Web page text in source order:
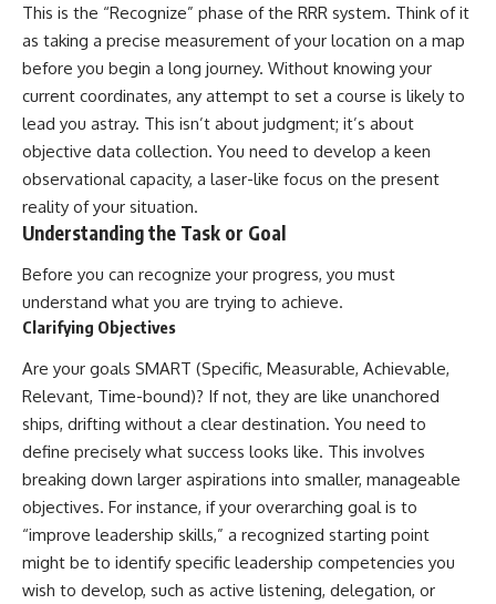
This is the “Recognize” phase of the RRR system. Think of it
as taking a precise measurement of your location on a map
before you begin a long journey. Without knowing your
current coordinates, any attempt to set a course is likely to
lead you astray. This isn’t about judgment; it’s about
objective data collection. You need to develop a keen
observational capacity, a laser-like focus on the present
reality of your situation.
Understanding the Task or Goal
Before you can recognize your progress, you must
understand what you are trying to achieve.
Clarifying Objectives
Are your goals SMART (Specific, Measurable, Achievable,
Relevant, Time-bound)? If not, they are like unanchored
ships, drifting without a clear destination. You need to
define precisely what success looks like. This involves
breaking down larger aspirations into smaller, manageable
objectives. For instance, if your overarching goal is to
“improve leadership skills,” a recognized starting point
might be to identify specific leadership competencies you
wish to develop, such as active listening, delegation, or